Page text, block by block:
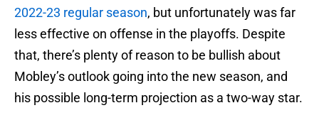
2022-23 regular season, but unfortunately was far
less effective on offense in the playoffs. Despite
that, there’s plenty of reason to be bullish about
Mobley’s outlook going into the new season, and
his possible long-term projection as a two-way star.